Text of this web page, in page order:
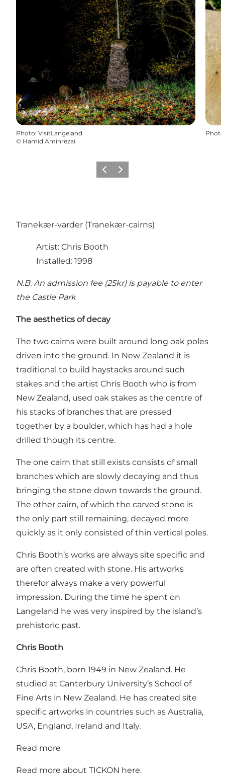
Photo: VisitLangeland
© Hamid Aminrezai
Photo
Previous
Next
Tranekær-varder (Tranekær-cairns)
Artist: Chris Booth
Installed: 1998
N.B. An admission fee (25kr) is payable to enter
the Castle Park
The aesthetics of decay
The two cairns were built around long oak poles
driven into the ground. In New Zealand it is
traditional to build haystacks around such
stakes and the artist Chris Booth who is from
New Zealand, used oak stakes as the centre of
his stacks of branches that are pressed
together by a boulder, which has had a hole
drilled though its centre.
The one cairn that still exists consists of small
branches which are slowly decaying and thus
bringing the stone down towards the ground.
The other cairn, of which the carved stone is
the only part still remaining, decayed more
quickly as it only consisted of thin vertical poles.
Chris Booth’s works are always site specific and
are often created with stone. His artworks
therefor always make a very powerful
impression. During the time he spent on
Langeland he was very inspired by the island’s
prehistoric past.
Chris Booth
Chris Booth, born 1949 in New Zealand. He
studied at Canterbury University’s School of
Fine Arts in New Zealand. He has created site
specific artworks in countries such as Australia,
USA, England, Ireland and Italy.
Read more
Read more about TICKON here.